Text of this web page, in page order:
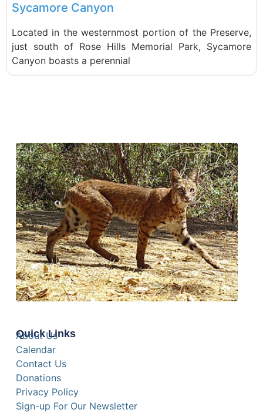
Sycamore Canyon
Located in the westernmost portion of the Preserve,
just south of Rose Hills Memorial Park, Sycamore
Canyon boasts a perennial
Quick Links
About Us
Calendar
Contact Us
Donations
Privacy Policy
Sign-up For Our Newsletter